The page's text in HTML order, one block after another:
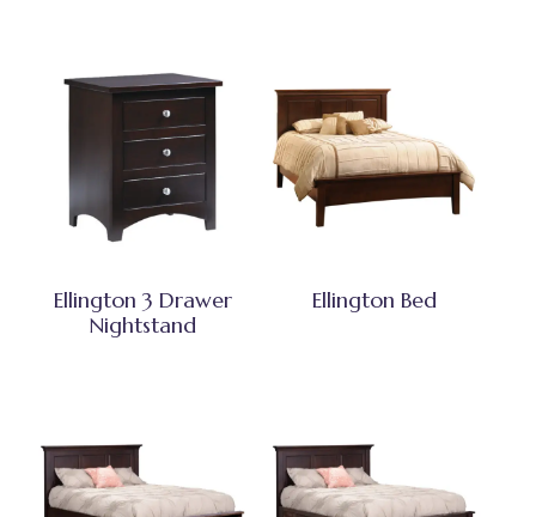
Ellington 3 Drawer
Nightstand
Ellington Bed